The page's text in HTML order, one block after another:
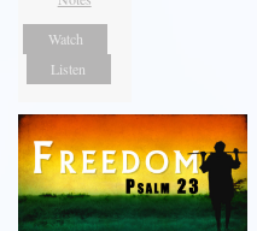
Watch
Listen